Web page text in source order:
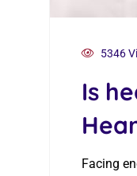
5346
Is
Facing